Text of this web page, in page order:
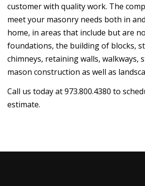
customer with quality work. The
meet your masonry needs both in
home, in areas that include but are
foundations, the building of blocks,
chimneys, retaining walls, walkways,
mason construction as well as
Call us today at 973.800.4380 to
estimate.